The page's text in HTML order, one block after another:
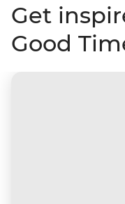
Get
Good